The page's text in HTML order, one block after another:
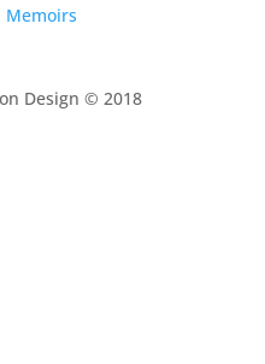
Memoirs
Design © 2018